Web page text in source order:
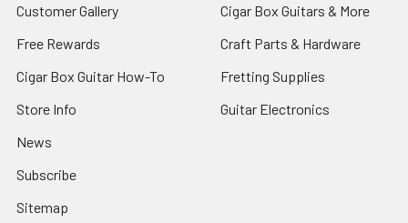
Customer Gallery
Free Rewards
Cigar Box Guitar How-To
Store Info
News
Subscribe
Sitemap
Cigar Box Guitars & More
Craft Parts & Hardware
Fretting Supplies
Guitar Electronics